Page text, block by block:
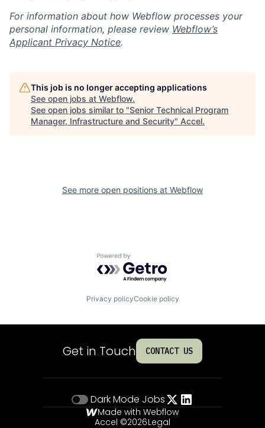
For information about how Webflow processes your
personal information, please review Webflow’s
Applicant Privacy Notice.
This job is no longer accepting applications
See open jobs at Webflow.
See open jobs similar to "Senior Technical Program
Manager, Infrastructure and Security" Accel.
See more open positions at Webflow
Powered by Getro.com
Privacy policyCookie policy
Get in Touch CONTACT US
Dark Mode Jobs
Made with Webflow
Accel ©2026Legal